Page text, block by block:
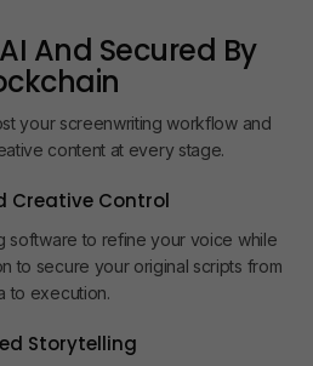
And Secured By
your screenwriting workflow and
content at every stage.
Creative Control
software to refine your voice while
to secure your original scripts from
to execution.
Storytelling